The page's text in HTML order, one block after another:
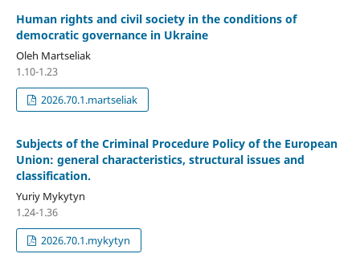
Human rights and civil society in the conditions of
democratic governance in Ukraine
Oleh Martseliak
1.10-1.23
2026.70.1.martseliak
Subjects of the Criminal Procedure Policy of the European
Union: general characteristics, structural issues and
classification.
Yuriy Mykytyn
1.24-1.36
2026.70.1.mykytyn